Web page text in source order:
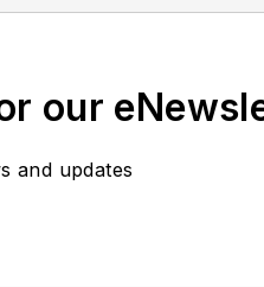
our
and updates